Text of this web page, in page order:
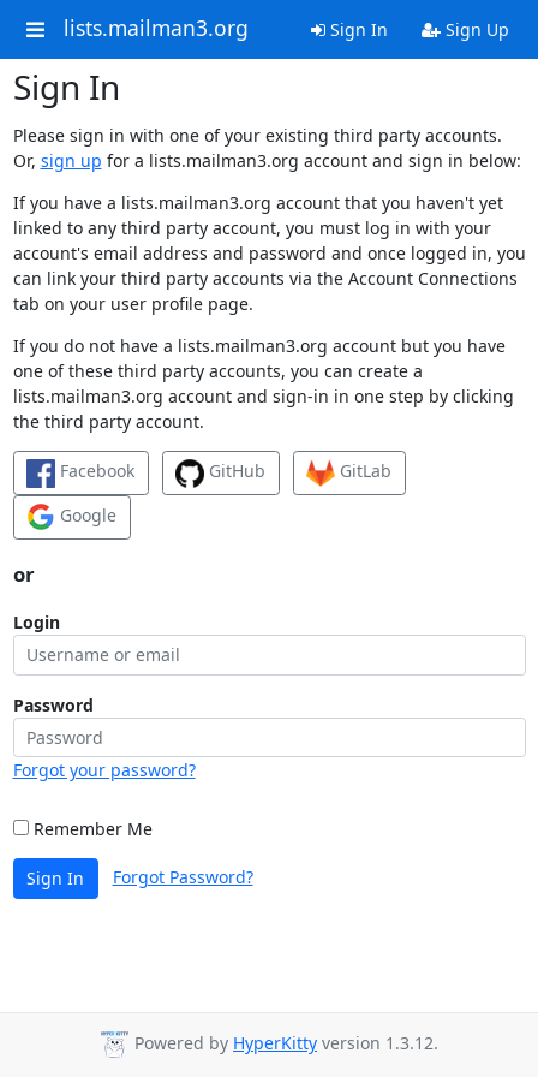
lists.mailman3.org Sign In Sign Up
Sign In
Please sign in with one of your existing third party accounts.
Or, sign up for a lists.mailman3.org account and sign in below:
If you have a lists.mailman3.org account that you haven't yet
linked to any third party account, you must log in with your
account's email address and password and once logged in, you
can link your third party accounts via the Account Connections
tab on your user profile page.
If you do not have a lists.mailman3.org account but you have
one of these third party accounts, you can create a
lists.mailman3.org account and sign-in in one step by clicking
the third party account.
Facebook GitHub
GitLab
Google
or
Login
Password
Forgot your password?
Remember Me
Sign In Forgot Password?
Powered by HyperKitty version 1.3.12.